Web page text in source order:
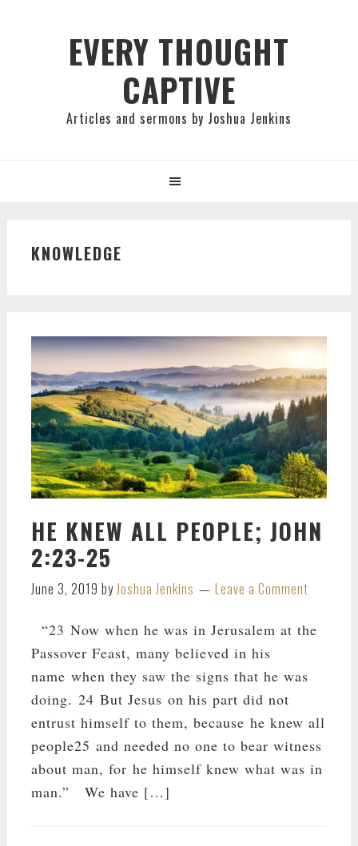
EVERY THOUGHT
CAPTIVE
Articles and sermons by Joshua Jenkins
KNOWLEDGE
HE KNEW ALL PEOPLE; JOHN
2:23-25
June 3, 2019 byJoshua Jenkins Leave a Comment
“23 Now when he was in Jerusalem at the
Passover Feast, many believed in his
name when they saw the signs that he was
doing. 24 But Jesus on his part did not
entrust himself to them, because he knew all
people25 and needed no one to bear witness
about man, for he himself knew what was in
man.” We have […]